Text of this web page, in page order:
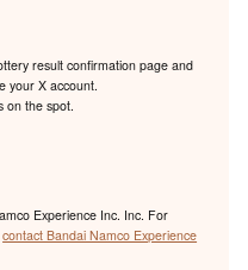
result confirmation page and
your X account.
on the spot.
Experience Inc. Inc. For
contact Bandai Namco Experience